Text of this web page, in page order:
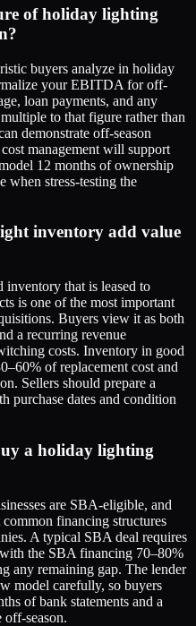
of holiday lighting
buyers analyze in holiday
your EBITDA for off-
loan payments, and any
to that figure rather than
demonstrate off-season
management will support
12 months of ownership
when stress-testing the
inventory add value
that is leased to
is one of the most important
Buyers view it as both
a recurring revenue
costs. Inventory in good
of replacement cost and
Sellers should prepare a
purchase dates and condition
a holiday lighting
are SBA-eligible, and
financing structures
A typical SBA deal requires
the SBA financing 70–80%
any remaining gap. The lender
model carefully, so buyers
of bank statements and a
season.